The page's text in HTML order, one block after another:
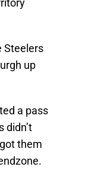
Steelers
up
a pass
didn’t
them